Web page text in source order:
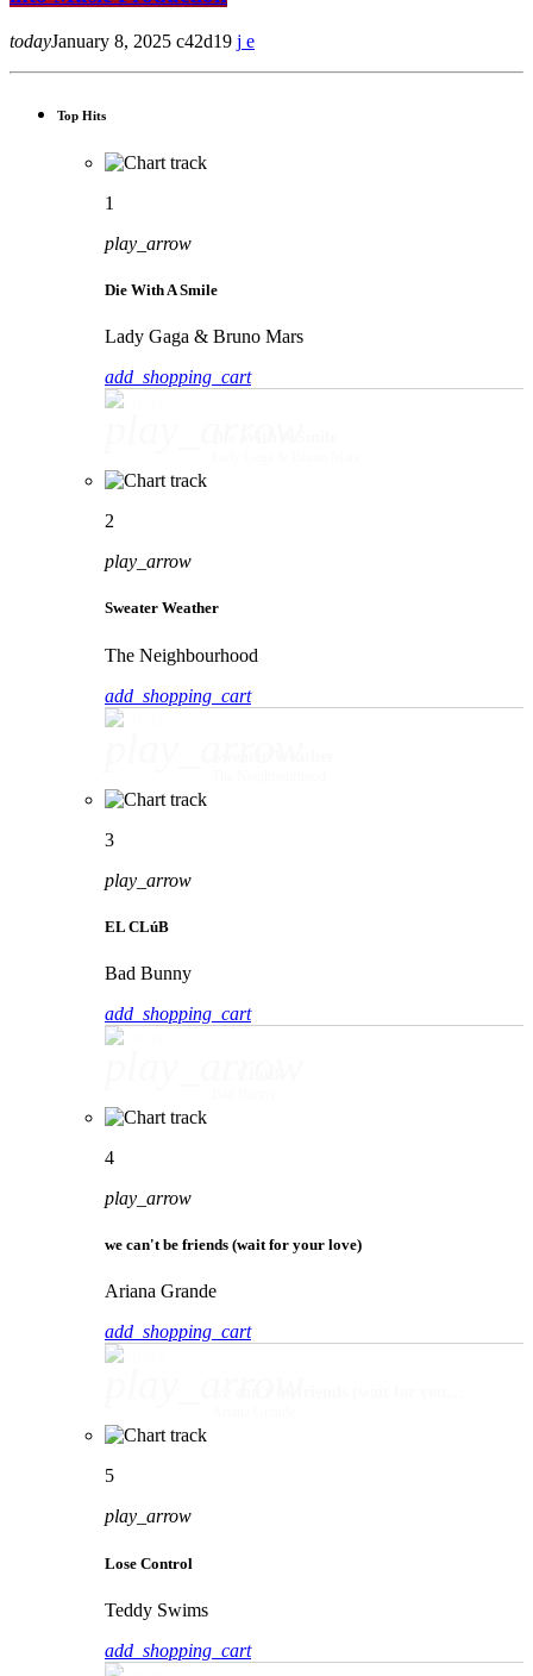
todayJanuary 8, 2025 42 19
Top Hits
1
play_arrow
Die With A Smile
Lady Gaga & Bruno Mars
add_shopping_cart
2
play_arrow
Sweater Weather
The Neighbourhood
add_shopping_cart
3
play_arrow
EL CLúB
Bad Bunny
add_shopping_cart
4
play_arrow
we can't be friends (wait for your love)
Ariana Grande
add_shopping_cart
5
play_arrow
Lose Control
Teddy Swims
add_shopping_cart